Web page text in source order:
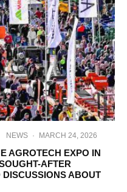
NEWS · MARCH 24, 2026
AGROTECH EXPO IN
AFTER
ABOUT